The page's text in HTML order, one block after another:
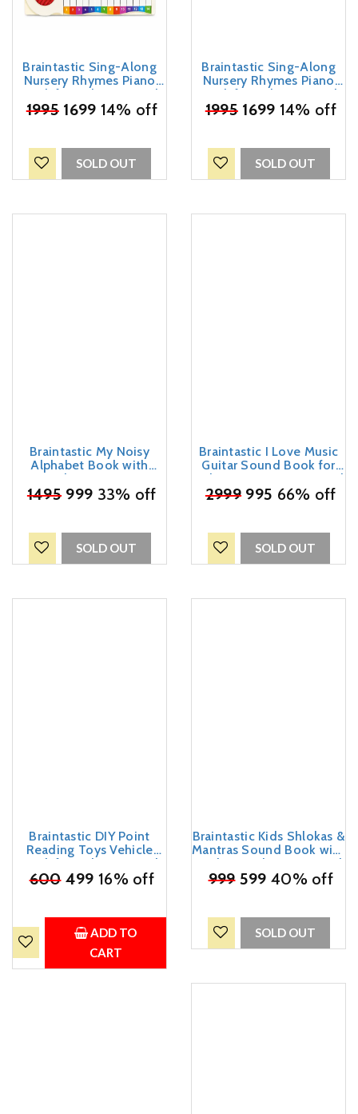
Braintastic Sing-Along
Nursery Rhymes Piano
Book for Kids – Musical
Sound Book with
Educational Toy for
Toddlers & Preschool
₹19951699 14% off
SOLD OUT
Braintastic Sing-Along
Nursery Rhymes Piano
Book for Kids – Musical
Sound Book with
Educational Toy for
Toddlers & Preschool
₹19951699 14% off
SOLD OUT
Braintastic My Noisy
Alphabet Book with
Sound & Write-Erase
Marker – ABC Learning
Interactive Early Learning
Book for Toddlers &
₹1495999 33% off
SOLD OUT
Braintastic I Love Music
Guitar Sound Book for
Kids – Interactive Musical
Learning Toy with Guitar
& Preschool Children
₹2999995 66% off
SOLD OUT
Braintastic DIY Point
Reading Toys Vehicle
Book for Kids 3+ Years |
Interactive Early Learning
Reading | Preschool
Learning Toy for Boys &
₹600499 16% off
ADD TO
CART
Braintastic Kids Shlokas &
Mantras Sound Book with
Audio, Hindu Devotional
Learning Book for
Learning(My Blessed
Sound Book)
₹999599 40% off
SOLD OUT